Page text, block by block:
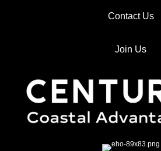
Contact Us
Join Us